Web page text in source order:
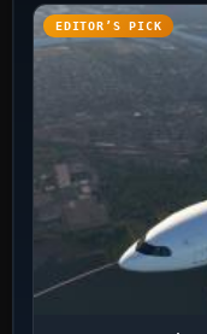
EDITOR’S PICK